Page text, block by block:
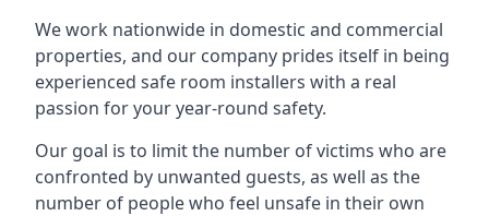
We work nationwide in domestic and commercial
properties, and our company prides itself in being
experienced safe room installers with a real
passion for your year-round safety.
Our goal is to limit the number of victims who are
confronted by unwanted guests, as well as the
number of people who feel unsafe in their own